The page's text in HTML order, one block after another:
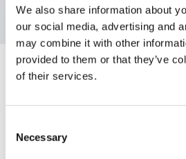
We also share information about
our social media, advertising and
may combine it with other
provided to them or that they’ve
of their services.
Selection
Necessary
Specifications
Aesthetic Specifications
Mechanical Specifications